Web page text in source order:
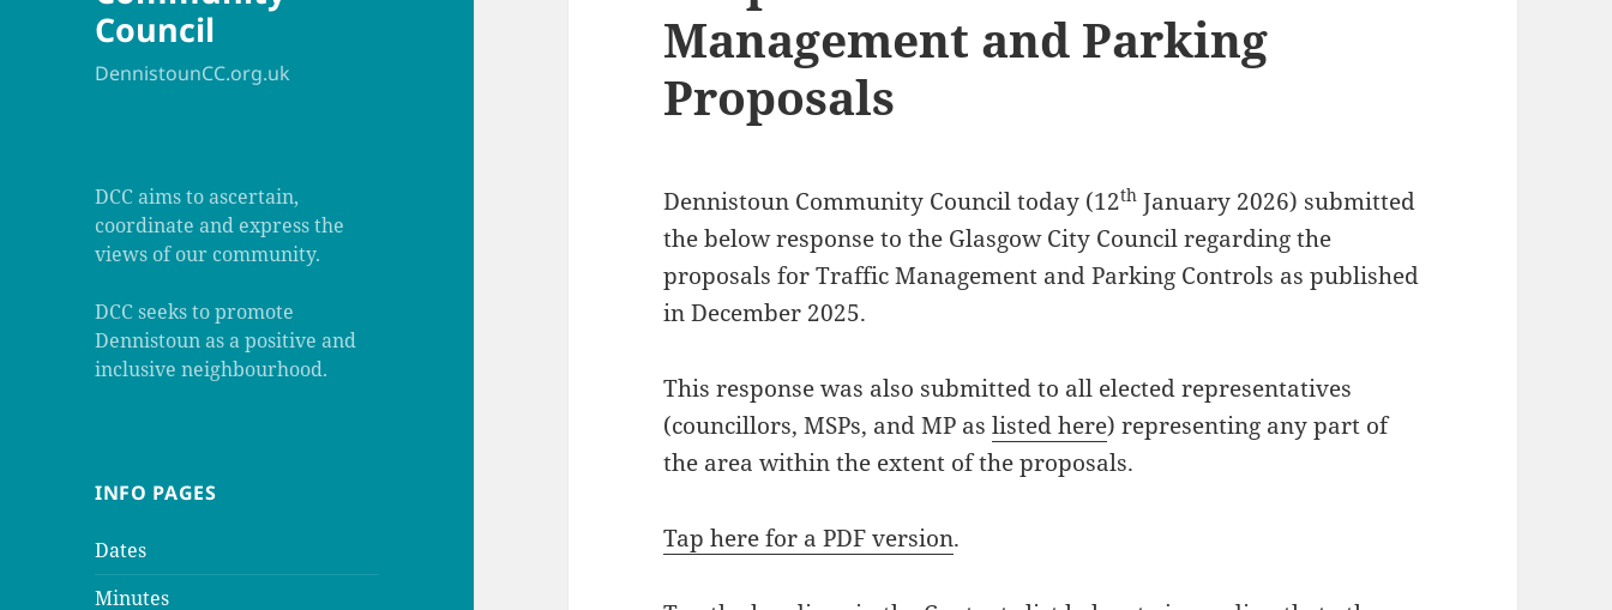
Council
DennistounCC.org.uk
DCC aims to ascertain,
coordinate and express the
views of our community.
DCC seeks to promote
Dennistoun as a positive and
inclusive neighbourhood.
INFO PAGES
Dates
Minutes
Management and Parking
Proposals
Dennistoun Community Council today (12th January 2026) submitted
the below response to the Glasgow City Council regarding the
proposals for Traffic Management and Parking Controls as published
in December 2025.
This response was also submitted to all elected representatives
(councillors, MSPs, and MP aslisted here) representing any part of
the area within the extent of the proposals.
Tap here for a PDF version.